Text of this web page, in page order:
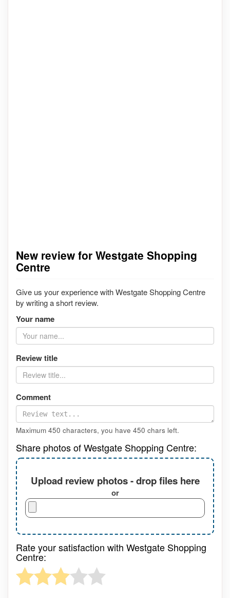
New review for Westgate Shopping
Centre
Give us your experience with Westgate Shopping Centre
by writing a short review.
Your name
Review title
Comment
Maximum 450 characters, you have 450 chars left.
Share photos of Westgate Shopping Centre:
Upload review photos - drop files here
or
Rate your satisfaction with Westgate Shopping
Centre: